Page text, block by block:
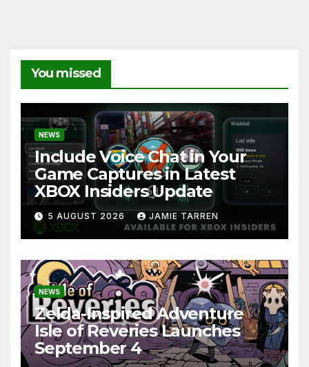
You missed
NEWS
Include Voice Chat in Your
Game Captures in Latest
XBOX Insiders Update
5 AUGUST 2026 JAMIE TARREN
NEWS
Zelda-Inspired Adventure
Isle of Reveries Launches
September 4